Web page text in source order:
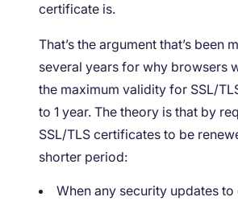
certificate is.
That’s the argument that’s been
several years for why browsers
the maximum validity for SSL/
to 1 year. The theory is that by
SSL/TLS certificates to be
shorter period:
When any security updates